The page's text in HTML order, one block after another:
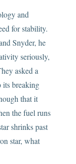
and
for stability.
Snyder, he
seriously,
asked a
its breaking
that it
the fuel runs
shrinks past
star, what